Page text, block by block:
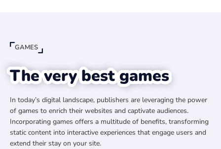
GAMES
The very best games
In today’s digital landscape, publishers are leveraging the power
of games to enrich their websites and captivate audiences.
Incorporating games offers a multitude of benefits, transforming
static content into interactive experiences that engage users and
extend their stay on your site.